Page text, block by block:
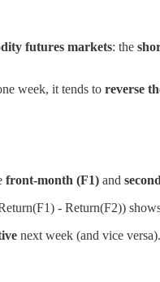
futures markets: the
week, it tends to reverse
front-month (F1) and
- Return(F2))
next week (and vice versa).